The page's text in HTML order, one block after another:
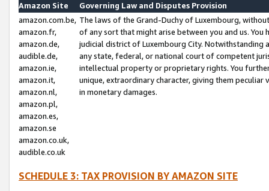
Amazon Site
Governing Law and Disputes Provision
amazon.com.be,
amazon.fr,
amazon.de,
audible.de,
amazon.ie,
amazon.it,
amazon.nl,
amazon.pl,
amazon.es,
amazon.se
amazon.co.uk,
audible.co.uk
The laws of the Grand-Duchy of Luxembourg,
of any sort that might arise between you and us.
judicial district of Luxembourg City. Notwithstanding
any state, federal, or national court of competent
intellectual property or proprietary rights. You
unique, extraordinary character, giving them
in monetary damages.
SCHEDULE 3: TAX PROVISION BY AMAZON SITE